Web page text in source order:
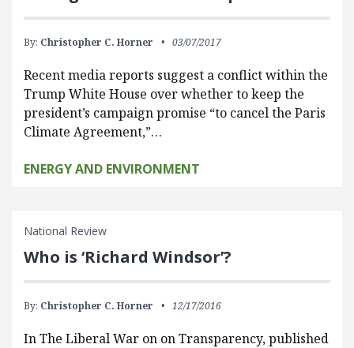
By: Christopher C. Horner 03/07/2017
Recent media reports suggest a conflict within the
Trump White House over whether to keep the
president’s campaign promise “to cancel the Paris
Climate Agreement,”…
ENERGY AND ENVIRONMENT
National Review
Who is ‘Richard Windsor’?
By: Christopher C. Horner 12/17/2016
In The Liberal War on on Transparency, published